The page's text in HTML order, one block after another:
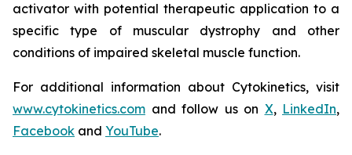
activator with potential therapeutic application to a
specific type of muscular dystrophy and other
conditions of impaired skeletal muscle function.
For additional information about Cytokinetics, visit
www.cytokinetics.com and follow us on X, LinkedIn,
Facebook and YouTube.